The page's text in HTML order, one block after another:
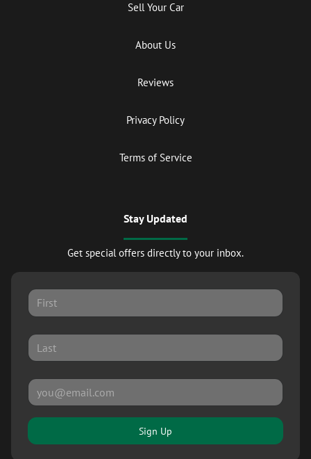
Sell Your Car
About Us
Reviews
Privacy Policy
Terms of Service
Stay Updated
Get special offers directly to your inbox.
Sign Up